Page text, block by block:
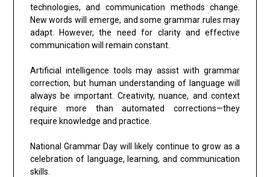
technologies, and communication methods change.
New words will emerge, and some grammar rules may
adapt. However, the need for clarity and effective
communication will remain constant.
Artificial intelligence tools may assist with grammar
correction, but human understanding of language will
always be important. Creativity, nuance, and context
require more than automated corrections—they
require knowledge and practice.
National Grammar Day will likely continue to grow as a
celebration of language, learning, and communication
skills.